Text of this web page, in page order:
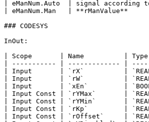
| eManNum.Auto  | signal
| eManNum.Man   |
### CODESYS
InOut:
| Scope       | Name          |
| ----------- | ------------- |
| Input       | `rX`          |
| Input       | `rW`          |
| Input       | `xEn`         |
| Input Const | `rYMax`       |
| Input Const | `rYMin`       |
| Input Const | `rKp`         |
| Input Const | `rOffset`     |